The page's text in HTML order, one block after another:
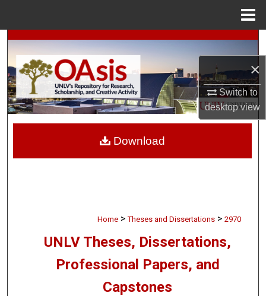
×
Switch to
desktopview
Search
Browse Collections
My Account
Digital Commons Network™
Home > Theses and Dissertations > 2970
UNLV Theses, Dissertations,
Professional Papers, and
Capstones
Download